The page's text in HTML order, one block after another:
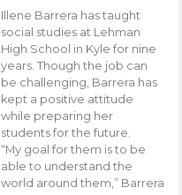
Illene Barrera has taught
social studies at Lehman
High School in Kyle for nine
years. Though the job can
be challenging, Barrera has
kept a positive attitude
while preparing her
students for the future.
“My goal for them is to be
able to understand the
world around them,” Barrera